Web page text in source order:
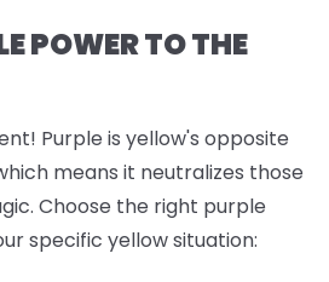
POWER TO THE
Purple is yellow's opposite
means it neutralizes those
Choose the right purple
specific yellow situation: